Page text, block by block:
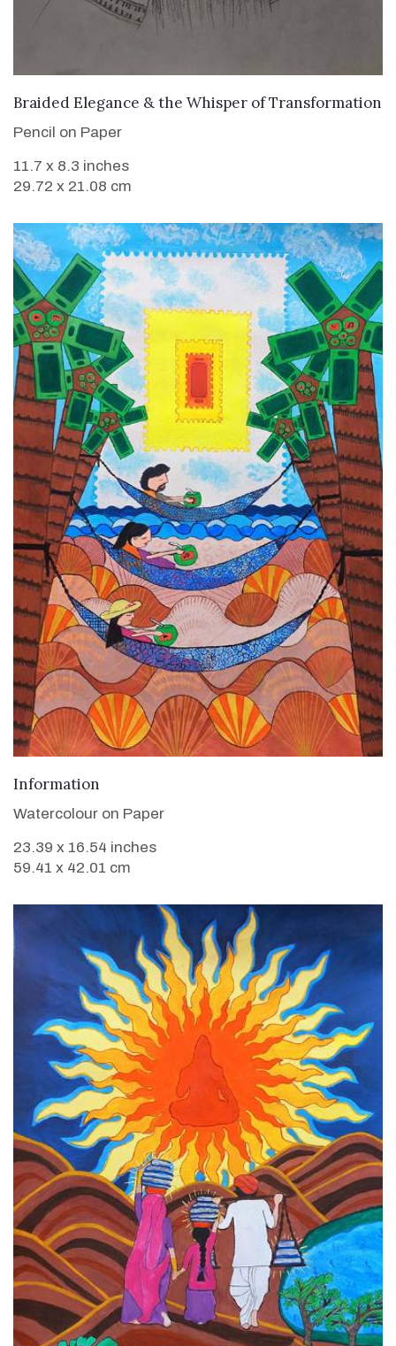
VIEW DETAILS
Braided Elegance & the Whisper of Transformation
Pencil on Paper
11.7 x 8.3 inches
29.72 x 21.08 cm
Information
Watercolour on Paper
23.39 x 16.54 inches
59.41 x 42.01 cm